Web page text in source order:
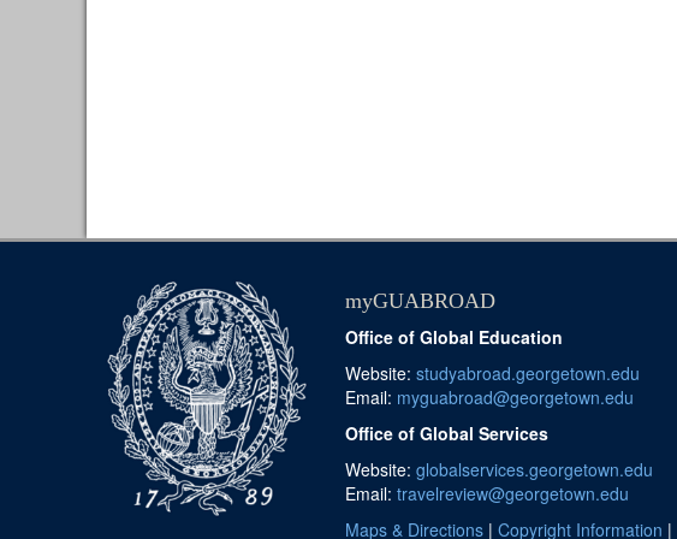
myGUABROAD
Office of Global Education
Website: studyabroad.georgetown.edu
Email: myguabroad@georgetown.edu
Office of Global Services
Website: globalservices.georgetown.edu
Email: travelreview@georgetown.edu
Maps & Directions | Copyright Information |